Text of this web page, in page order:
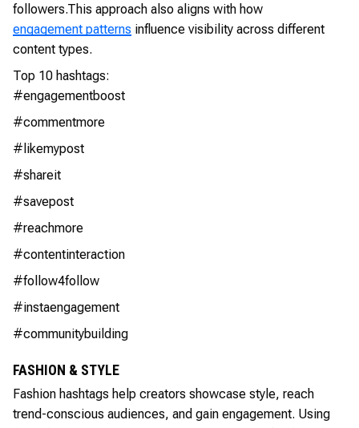
followers.This approach also aligns with how
engagement patterns influence visibility across different
content types.
Top 10 hashtags:
#engagementboost
#commentmore
#likemypost
#shareit
#savepost
#reachmore
#contentinteraction
#follow4follow
#instaengagement
#communitybuilding
FASHION & STYLE
Fashion hashtags help creators showcase style, reach
trend-conscious audiences, and gain engagement. Using